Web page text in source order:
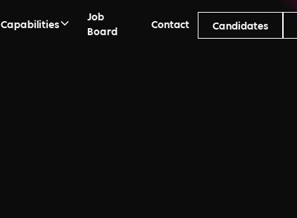
Capabilities
Job
Board
Contact Candidates